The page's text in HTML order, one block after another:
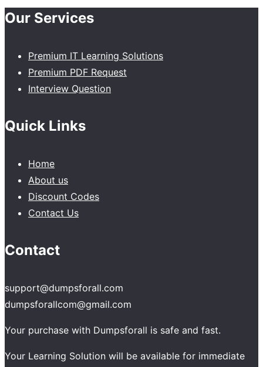
Our Services
Premium IT Learning Solutions
Premium PDF Request
Interview Question
Quick Links
Home
About us
Discount Codes
Contact Us
Contact
support@dumpsforall.com
dumpsforallcom@gmail.com
Your purchase with Dumpsforall is safe and fast.
Your Learning Solution will be available for immediate